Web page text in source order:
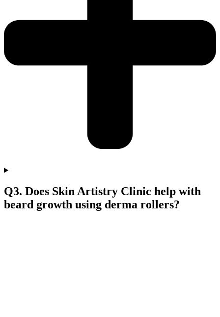
Q3. Does Skin Artistry Clinic help with
beard growth using derma rollers?